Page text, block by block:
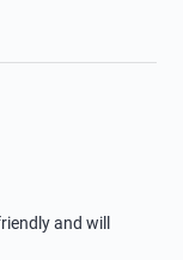
and will